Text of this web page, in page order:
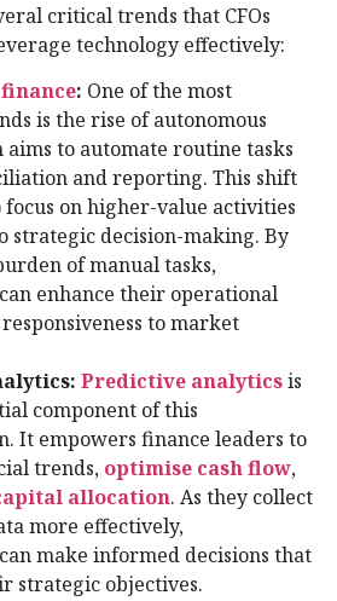
critical trends that CFOs
technology effectively:
: One of the most
is the rise of autonomous
to automate routine tasks
and reporting. This shift
focus on higher-value activities
strategic decision-making. By
of manual tasks,
enhance their operational
to market
Predictive analyticsis
component of this
It empowers finance leaders to
trends, optimise cash flow,
allocation. As they collect
more effectively,
make informed decisions that
strategic objectives.